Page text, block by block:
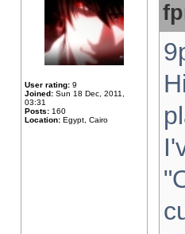
User rating: 9
Joined: Sun 18 Dec, 2011,
03:31
Posts: 160
Location: Egypt, Cairo